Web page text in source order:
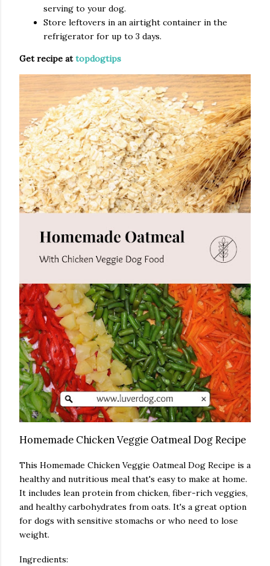
serving to your dog.
Store leftovers in an airtight container in the
refrigerator for up to 3 days.
Get recipe attopdogtips
Homemade Chicken Veggie Oatmeal Dog Recipe
This Homemade Chicken Veggie Oatmeal Dog Recipe is a
healthy and nutritious meal that's easy to make at home.
It includes lean protein from chicken, fiber-rich veggies,
and healthy carbohydrates from oats. It's a great option
for dogs with sensitive stomachs or who need to lose
weight.
Ingredients: